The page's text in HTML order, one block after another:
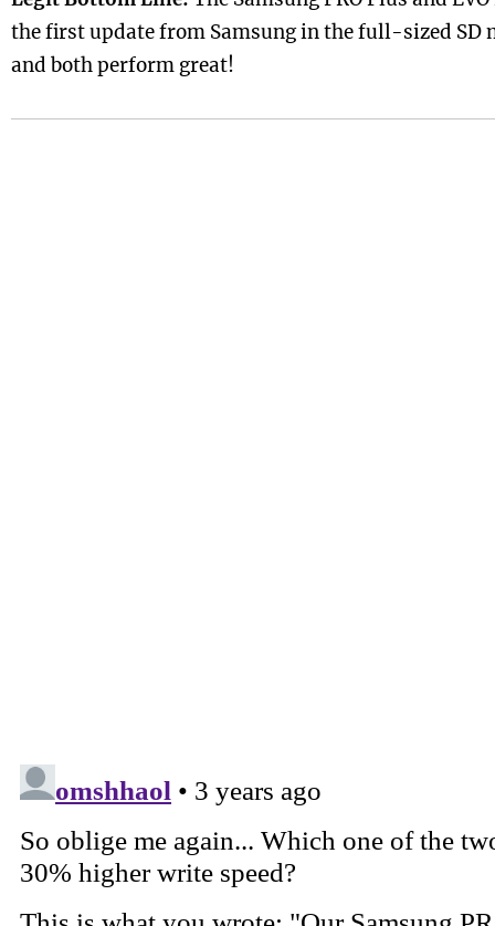
the first update from Samsung in the full-sized SD
and both perform great!